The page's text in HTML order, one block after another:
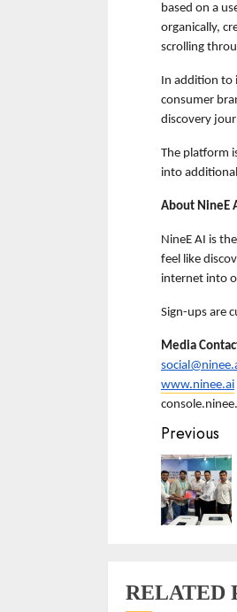
based on a
organically,
scrolling
In addition to
consumer
discovery
The platform
into
About NineE
NineE AI is
feel like
internet into
Sign-ups are
Media
www.ninee.ai
Continue
Reading
Previous
RELATED